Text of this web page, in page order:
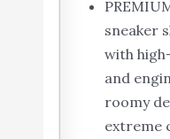
sneaker
with
and
roomy
extreme